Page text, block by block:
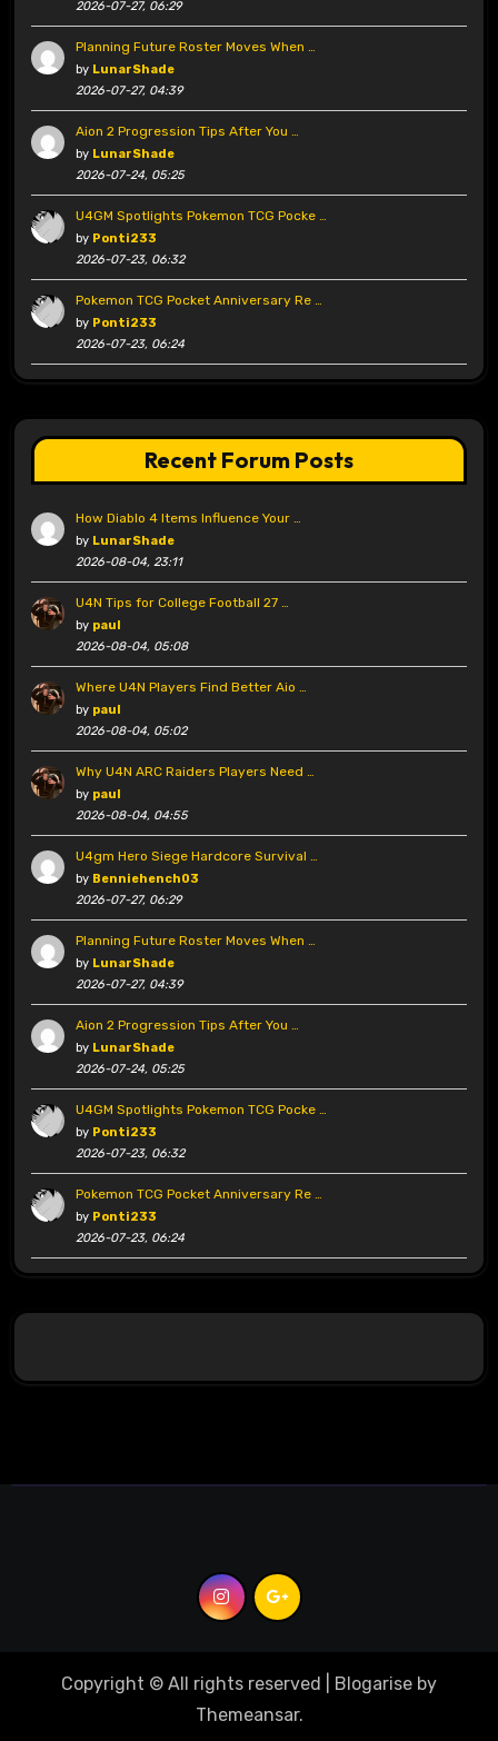
2026-07-27, 06:29
Planning Future Roster Moves When …
by LunarShade
2026-07-27, 04:39
Aion 2 Progression Tips After You …
by LunarShade
2026-07-24, 05:25
U4GM Spotlights Pokemon TCG Pocke …
by Ponti233
2026-07-23, 06:32
Pokemon TCG Pocket Anniversary Re …
by Ponti233
2026-07-23, 06:24
Recent Forum Posts
How Diablo 4 Items Influence Your …
by LunarShade
2026-08-04, 23:11
U4N Tips for College Football 27 …
by paul
2026-08-04, 05:08
Where U4N Players Find Better Aio …
by paul
2026-08-04, 05:02
Why U4N ARC Raiders Players Need …
by paul
2026-08-04, 04:55
U4gm Hero Siege Hardcore Survival …
by Benniehench03
2026-07-27, 06:29
Planning Future Roster Moves When …
by LunarShade
2026-07-27, 04:39
Aion 2 Progression Tips After You …
by LunarShade
2026-07-24, 05:25
U4GM Spotlights Pokemon TCG Pocke …
by Ponti233
2026-07-23, 06:32
Pokemon TCG Pocket Anniversary Re …
by Ponti233
2026-07-23, 06:24
Copyright © All rights reserved Blogarise by
Themeansar.